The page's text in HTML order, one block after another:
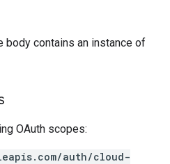
contains an instance of
OAuth scopes:
auth/cloud-